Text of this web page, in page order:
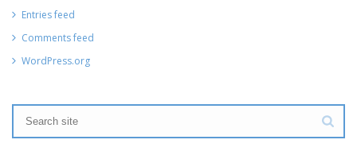
Entries feed
Comments feed
WordPress.org